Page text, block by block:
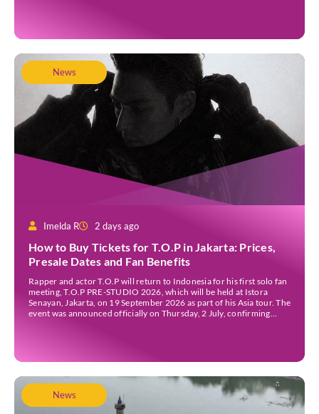
News
Imelda R 2 days ago
How to Buy Tickets for T.O.P in Jakarta: Prices,
Presale Dates and Fan Benefits
Rapper and actor T.O.P will return to Indonesia for his first solo fan
meeting, T.O.P PRE-STUDIO 2026, which will be held at Istora
Senayan, Jakarta, on 19 September 2026 as part of his Asia tour. The
event was announced officially on Thursday, 2 July, confirming
News